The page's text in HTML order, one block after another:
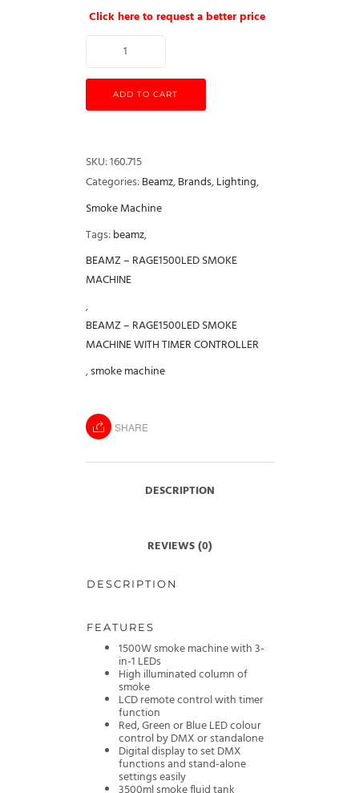
Click here to request a better price
ADD TO CART
SKU:160.715
Categories:Beamz,Brands,Lighting,
Smoke Machine
Tags:beamz,
BEAMZ – RAGE1500LED SMOKE
MACHINE
,
BEAMZ – RAGE1500LED SMOKE
MACHINE WITH TIMER CONTROLLER
,smoke machine
SHARE
DESCRIPTION
REVIEWS (0)
DESCRIPTION
FEATURES
1500W smoke machine with 3-
in-1 LEDs
High illuminated column of
smoke
LCD remote control with timer
function
Red, Green or Blue LED colour
control by DMX or standalone
Digital display to set DMX
functions and stand-alone
settings easily